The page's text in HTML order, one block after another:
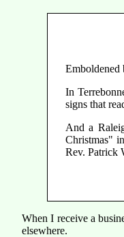
Emboldened
In
signs that
And a
Christmas"
Rev. Patrick
When I receive a
elsewhere.